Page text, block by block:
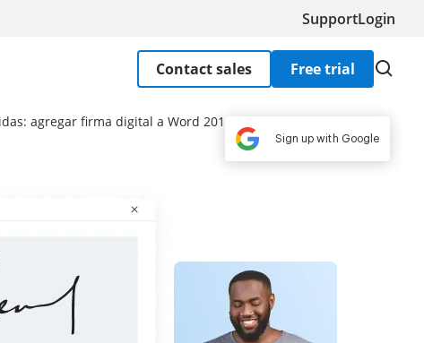
SupportLogin
Contact sales Free trial
agregar firma digital a Word 2016
Sign up with Google